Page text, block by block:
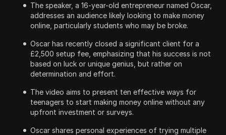
The speaker, a 16-year-old entrepreneur named Oscar,
addresses an audience likely looking to make money
online, particularly students who may be broke.
Oscar has recently closed a significant client for a
£2,500 setup fee, emphasizing that his success is not
based on luck or unique genius, but rather on
determination and effort.
The video aims to present ten effective ways for
teenagers to start making money online without any
upfront investment or surveys.
Oscar shares personal experiences of trying multiple